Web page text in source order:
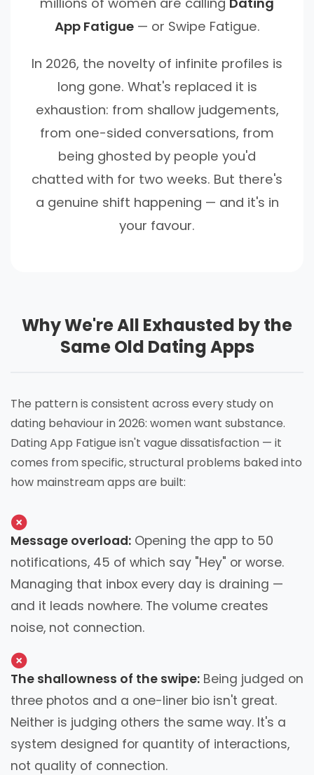
App Fatigue— or Swipe Fatigue.
In 2026, the novelty of infinite profiles is
long gone. What's replaced it is
exhaustion: from shallow judgements,
from one-sided conversations, from
being ghosted by people you'd
chatted with for two weeks. But there's
a genuine shift happening — and it's in
your favour.
Why We're All Exhausted by the
Same Old Dating Apps
The pattern is consistent across every study on
dating behaviour in 2026: women want substance.
Dating App Fatigue isn't vague dissatisfaction — it
comes from specific, structural problems baked into
how mainstream apps are built:
Message overload: Opening the app to 50
notifications, 45 of which say "Hey" or worse.
Managing that inbox every day is draining —
and it leads nowhere. The volume creates
noise, not connection.
The shallowness of the swipe: Being judged on
three photos and a one-liner bio isn't great.
Neither is judging others the same way. It's a
system designed for quantity of interactions,
not quality of connection.